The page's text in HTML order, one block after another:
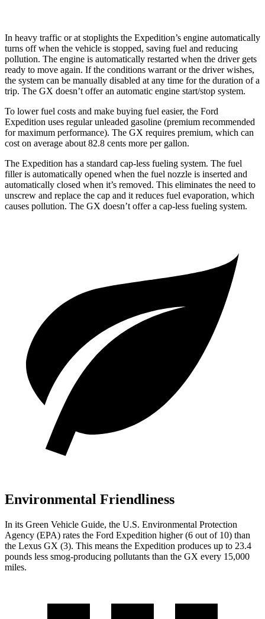
In heavy traffic or at stoplights the Expedition’s engine automatically
turns off when the vehicle is stopped, saving fuel and reducing
pollution. The engine is automatically restarted when the driver gets
ready to move again. If the conditions warrant or the driver wishes,
the system can be manually disabled at any time for the duration of a
trip. The GX doesn’t offer an automatic engine start/stop system.
To lower fuel costs and make buying fuel easier, the Ford
Expedition uses regular unleaded gasoline (premium recommended
for maximum performance). The GX requires premium, which can
cost on average about 82.8 cents more per gallon.
The Expedition has a standard cap-less fueling system. The fuel
filler is automatically opened when the fuel nozzle is inserted and
automatically closed when it’s removed. This eliminates the need to
unscrew and replace the cap and it reduces fuel evaporation, which
causes pollution. The GX doesn’t offer a cap-less fueling system.
Environmental Friendliness
In its Green Vehicle Guide, the U.S. Environmental Protection
Agency (EPA) rates the Ford Expedition higher (6 out of 10) than
the Lexus GX (3). This means the Expedition produces up to 23.4
pounds less smog-producing pollutants than the GX every 15,000
miles.